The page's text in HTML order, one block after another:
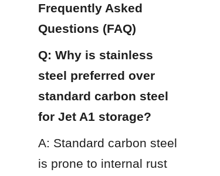
Frequently Asked
Questions (FAQ)
Q: Why is stainless
steel preferred over
standard carbon steel
for Jet A1 storage?
A: Standard carbon steel
is prone to internal rust